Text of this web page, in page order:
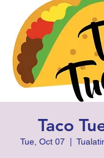
Taco
Tue, Oct 07
  |